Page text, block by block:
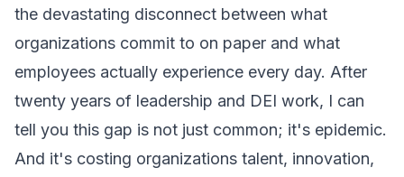
the devastating disconnect between what
organizations commit to on paper and what
employees actually experience every day. After
twenty years of leadership and DEI work, I can
tell you this gap is not just common; it's epidemic.
And it's costing organizations talent, innovation,